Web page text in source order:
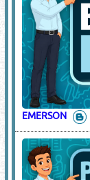
EMERSON